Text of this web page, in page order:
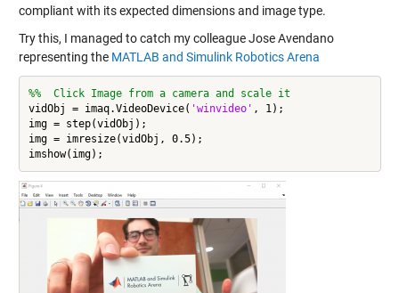
compliant with its expected dimensions and image type.
Try this, I managed to catch my colleague Jose Avendano
representing the MATLAB and Simulink Robotics Arena
%%  Click Image from a camera and scale it
vidObj = imaq.VideoDevice( 'winvideo' , 1);
img = step(vidObj);
img = imresize(vidObj, 0.5);